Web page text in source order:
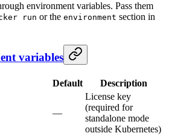
environment variables. Pass them
run or the environment section in
variables
Default Description
—
License key
(required for
standalone mode
outside Kubernetes)